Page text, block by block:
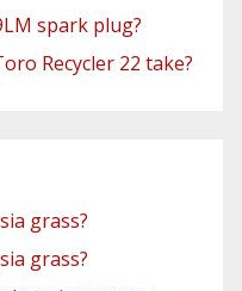
spark plug?
Recycler 22 take?
grass?
grass?